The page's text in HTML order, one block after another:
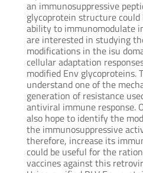
an immunosuppressive
glycoprotein structure
ability to immunomodulate
are interested in studying
modifications in the isu
cellular adaptation
modified Env glycoproteins.
understand one of the
generation of resistance
antiviral immune response.
also hope to identify the
the immunosuppressive
therefore, increase its
could be useful for the
vaccines against this